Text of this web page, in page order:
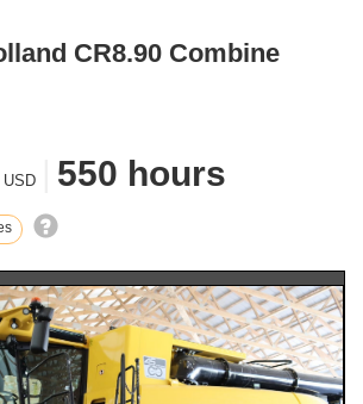
CR8.90 Combine
USD 550 hours